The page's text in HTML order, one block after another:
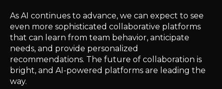
As AI continues to advance, we can expect to see
even more sophisticated collaborative platforms
that can learn from team behavior, anticipate
needs, and provide personalized
recommendations. The future of collaboration is
bright, and AI-powered platforms are leading the
way.